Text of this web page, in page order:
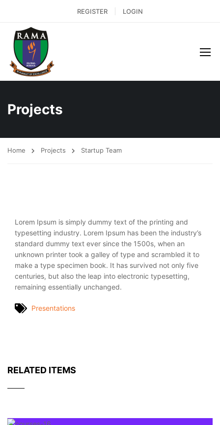
REGISTER LOGIN
Projects
Home Projects Startup Team
Lorem Ipsum is simply dummy text of the printing and
typesetting industry. Lorem Ipsum has been the industry’s
standard dummy text ever since the 1500s, when an
unknown printer took a galley of type and scrambled it to
make a type specimen book. It has survived not only five
centuries, but also the leap into electronic typesetting,
remaining essentially unchanged.
Presentations
RELATED ITEMS